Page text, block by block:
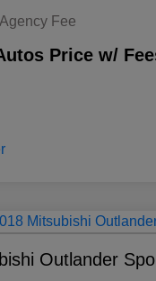
Fee
Price w/
Outlander